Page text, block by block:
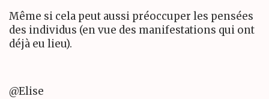
Même si cela peut aussi préoccuper les pensées
des individus (en vue des manifestations qui ont
déjà eu lieu).
@Elise